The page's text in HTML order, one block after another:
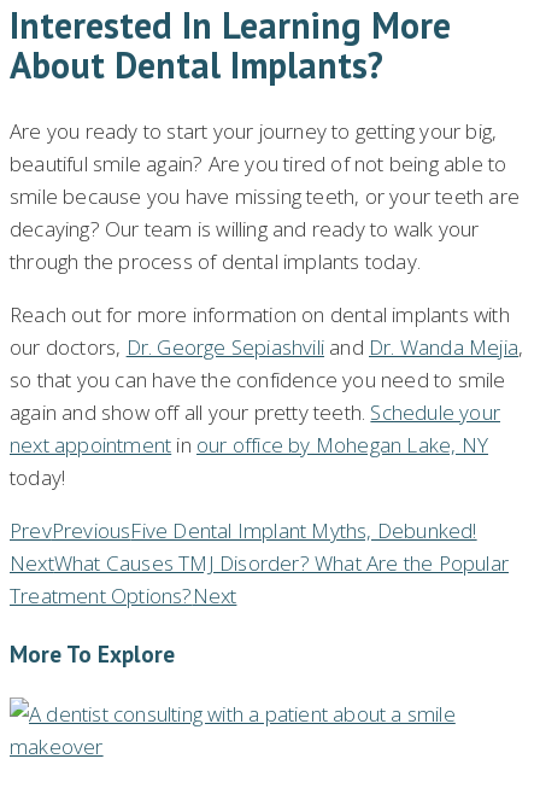
Interested In Learning More
About Dental Implants?
Are you ready to start your journey to getting your big,
beautiful smile again? Are you tired of not being able to
smile because you have missing teeth, or your teeth are
decaying? Our team is willing and ready to walk your
through the process of dental implants today.
Reach out for more information on dental implants with
our doctors, Dr. George Sepiashvili and Dr. Wanda Mejia,
so that you can have the confidence you need to smile
again and show off all your pretty teeth. Schedule your
next appointment in our office by Mohegan Lake, NY
today!
PrevPreviousFive Dental Implant Myths, Debunked!
NextWhat Causes TMJ Disorder? What Are the Popular
Treatment Options?Next
More To Explore